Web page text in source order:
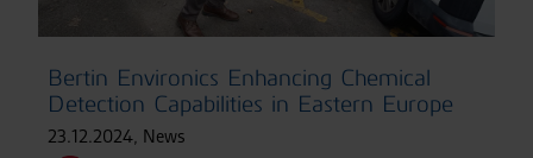
Bertin Environics Enhancing Chemical
Detection Capabilities in Eastern Europe
23.12.2024, News